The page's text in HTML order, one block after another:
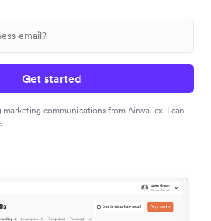
Get started
marketing communications from Airwallex. I can